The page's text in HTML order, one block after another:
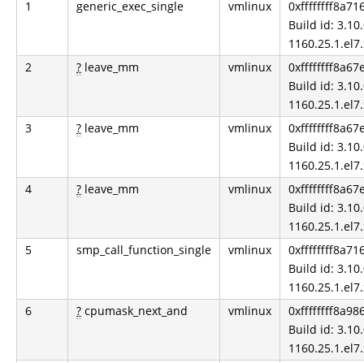
1 generic_exec_single vmlinux
Build id:
2
? leave_mm vmlinux
Build id:
3
? leave_mm vmlinux
Build id:
4
? leave_mm vmlinux
Build id:
5
smp_call_function_single vmlinux
Build id:
6
? cpumask_next_and vmlinux
Build id: